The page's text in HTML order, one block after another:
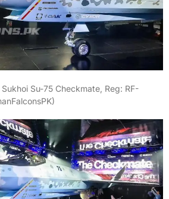
Su-75 Checkmate, Reg: RF-